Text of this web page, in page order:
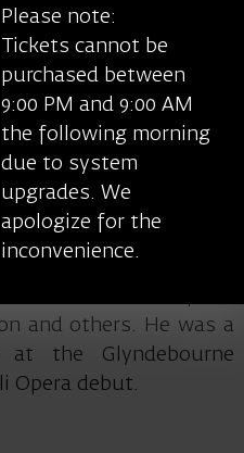
born in Hungary. His
in Angels in America
Don Ottavio
Fenton in Falstaff
d’amore (Donizetti),
the Lover in The Fairy
and others. He was a
at the Glyndebourne
Opera debut.
Please note:
Tickets cannot be
purchased between
9:00 PM and 9:00 AM
the following morning
due to system
upgrades. We
apologize for the
inconvenience.